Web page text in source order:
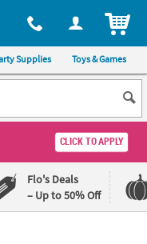
at 1-800-875-8480
Supplies Toys & Games
CLICK TO APPLY
Flo's Deals
– Up to 50% Off